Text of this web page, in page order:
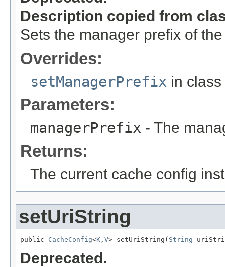
Description copied from
Sets the manager prefix of
Overrides:
setManagerPrefix in class
Parameters:
managerPrefix - The
Returns:
The current cache config
setUriString
public CacheConfig<K , V> setUriString( String
Deprecated.